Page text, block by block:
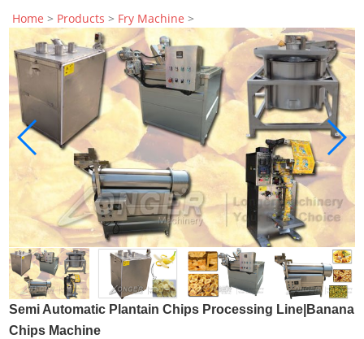
Home > Products > Fry Machine >
Semi Automatic Plantain Chips Processing Line|Banana
Chips Machine